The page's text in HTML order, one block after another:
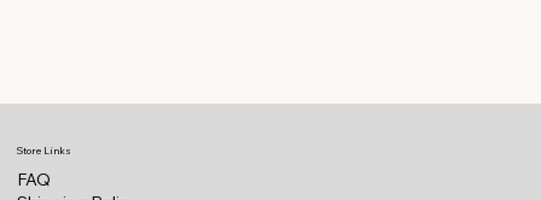
Store Links
FAQ